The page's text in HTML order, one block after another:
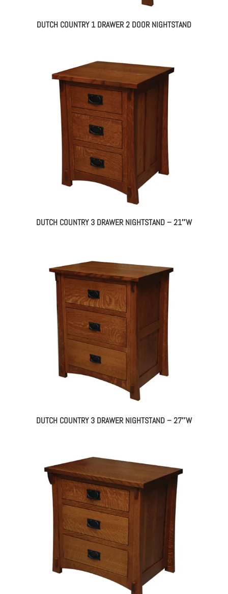
DUTCH COUNTRY 1 DRAWER 2 DOOR NIGHTSTAND
DUTCH COUNTRY 3 DRAWER NIGHTSTAND – 21″W
DUTCH COUNTRY 3 DRAWER NIGHTSTAND – 27″W